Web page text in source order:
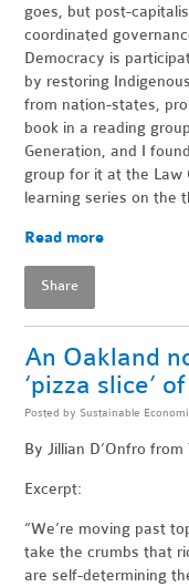
goes, but post-
coordinated
Democracy is
by restoring
from nation-states,
book in a reading
Generation, and I
group for it at the Law
learning series on the
Read more
Share
An Oakland
‘pizza slice’
Posted by Sustainable
By Jillian D’Onfro from
Excerpt:
“We’re moving past
take the crumbs that
are self-determining